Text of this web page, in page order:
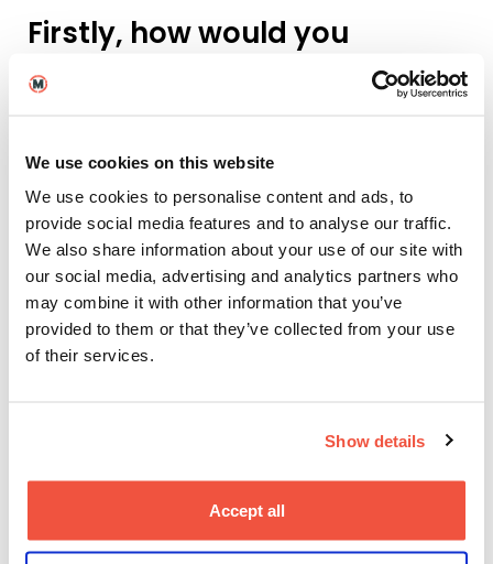
We use cookies on this website
We use cookies to personalise content and ads, to
provide social media features and to analyse our traffic.
We also share information about your use of our site with
our social media, advertising and analytics partners who
may combine it with other information that you’ve
provided to them or that they’ve collected from your use
of their services.
Show details
Accept all
Firstly, how would you
introduce yourself as a
Cinematographer?
My visual style has always been quite calm,
minimalistic, and dreamy. I like to move closely with
the characters I’m filming, to follow their pace and
embrace their emotions.
I also try to look for the details that stand out to me,
and to capture them in a dreamy, sometimes
surreal way.
And how did your unique
During preproduction, I paid close attention to the
from our main character as he goes through
different emotional stages.